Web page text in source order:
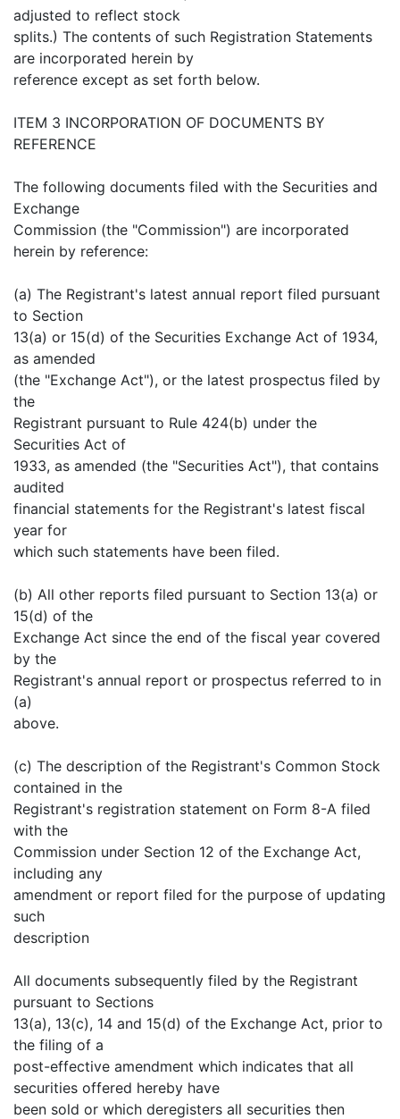
adjusted to reflect stock
splits.) The contents of such Registration Statements
are incorporated herein by
reference except as set forth below.
ITEM 3 INCORPORATION OF DOCUMENTS BY
REFERENCE
The following documents filed with the Securities and
Exchange
Commission (the "Commission") are incorporated
herein by reference:
(a) The Registrant's latest annual report filed pursuant
to Section
13(a) or 15(d) of the Securities Exchange Act of 1934,
as amended
(the "Exchange Act"), or the latest prospectus filed by
the
Registrant pursuant to Rule 424(b) under the
Securities Act of
1933, as amended (the "Securities Act"), that contains
audited
financial statements for the Registrant's latest fiscal
year for
which such statements have been filed.
(b) All other reports filed pursuant to Section 13(a) or
15(d) of the
Exchange Act since the end of the fiscal year covered
by the
Registrant's annual report or prospectus referred to in
(a)
above.
(c) The description of the Registrant's Common Stock
contained in the
Registrant's registration statement on Form 8-A filed
with the
Commission under Section 12 of the Exchange Act,
including any
amendment or report filed for the purpose of updating
such
description
All documents subsequently filed by the Registrant
pursuant to Sections
13(a), 13(c), 14 and 15(d) of the Exchange Act, prior to
the filing of a
post-effective amendment which indicates that all
securities offered hereby have
been sold or which deregisters all securities then